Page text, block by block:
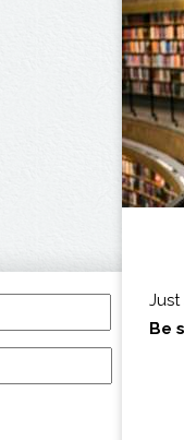
I am...